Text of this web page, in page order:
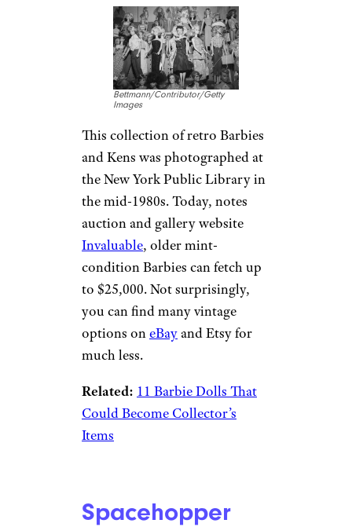
Bettmann/Contributor/Getty
Images
This collection of retro Barbies
and Kens was photographed at
the New York Public Library in
the mid-1980s. Today, notes
auction and gallery website
Invaluable, older mint-
condition Barbies can fetch up
to $25,000. Not surprisingly,
you can find many vintage
options oneBayand Etsy for
much less.
Related: 11 Barbie Dolls That
Could Become Collector’s
Items
Spacehopper